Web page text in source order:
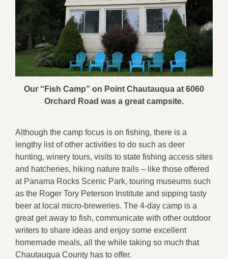
Our “Fish Camp” on Point Chautauqua at 6060
Orchard Road was a great campsite.
Although the camp focus is on fishing, there is a
lengthy list of other activities to do such as deer
hunting, winery tours, visits to state fishing access sites
and hatcheries, hiking nature trails – like those offered
at Panama Rocks Scenic Park, touring museums such
as the Roger Tory Peterson Institute and sipping tasty
beer at local micro-breweries. The 4-day camp is a
great get away to fish, communicate with other outdoor
writers to share ideas and enjoy some excellent
homemade meals, all the while taking so much that
Chautauqua County has to offer.